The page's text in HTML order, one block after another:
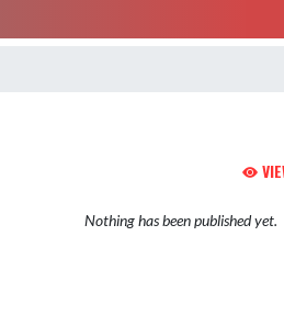
Nothing has been published yet.